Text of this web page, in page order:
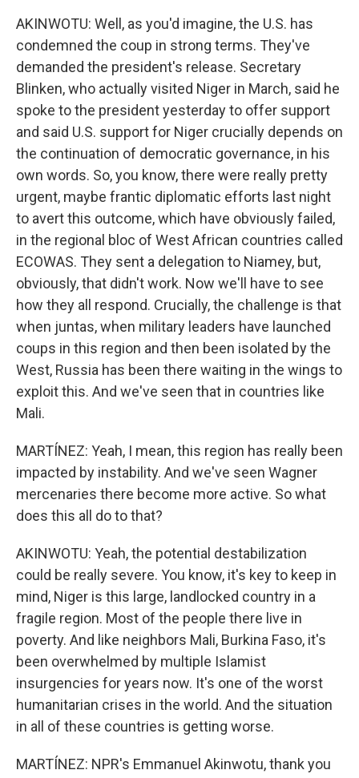
AKINWOTU: Well, as you'd imagine, the U.S. has
condemned the coup in strong terms. They've
demanded the president's release. Secretary
Blinken, who actually visited Niger in March, said he
spoke to the president yesterday to offer support
and said U.S. support for Niger crucially depends on
the continuation of democratic governance, in his
own words. So, you know, there were really pretty
urgent, maybe frantic diplomatic efforts last night
to avert this outcome, which have obviously failed,
in the regional bloc of West African countries called
ECOWAS. They sent a delegation to Niamey, but,
obviously, that didn't work. Now we'll have to see
how they all respond. Crucially, the challenge is that
when juntas, when military leaders have launched
coups in this region and then been isolated by the
West, Russia has been there waiting in the wings to
exploit this. And we've seen that in countries like
Mali.
MARTÍNEZ: Yeah, I mean, this region has really been
impacted by instability. And we've seen Wagner
mercenaries there become more active. So what
does this all do to that?
AKINWOTU: Yeah, the potential destabilization
could be really severe. You know, it's key to keep in
mind, Niger is this large, landlocked country in a
fragile region. Most of the people there live in
poverty. And like neighbors Mali, Burkina Faso, it's
been overwhelmed by multiple Islamist
insurgencies for years now. It's one of the worst
humanitarian crises in the world. And the situation
in all of these countries is getting worse.
MARTÍNEZ: NPR's Emmanuel Akinwotu, thank you